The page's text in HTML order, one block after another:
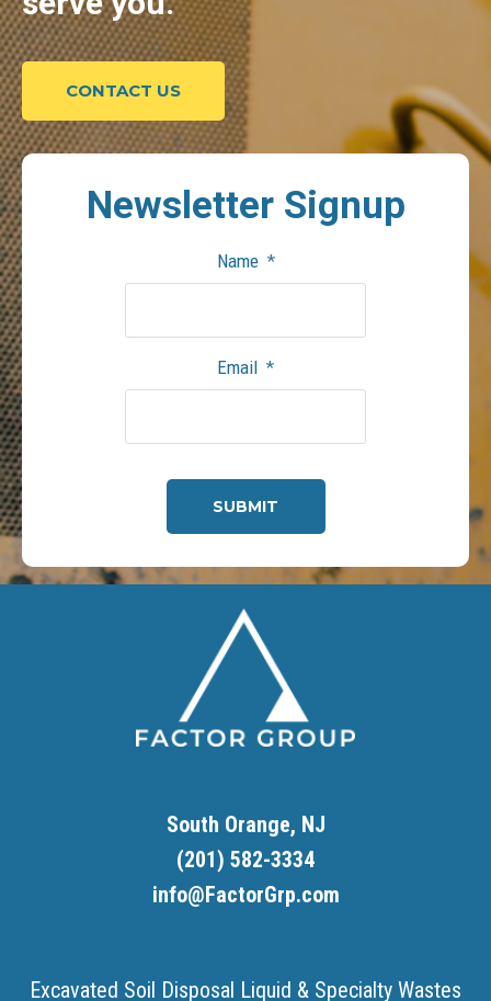
CONTACT US
NewsletterSignup
Name *
Email *
South Orange, NJ
(201) 582-3334
info@FactorGrp.com
Excavated Soil Disposal Liquid & Specialty Wastes